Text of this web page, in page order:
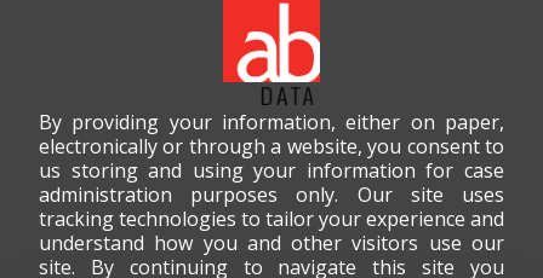
By providing your information, either on paper,
electronically or through a website, you consent to
us storing and using your information for case
administration purposes only. Our site uses
tracking technologies to tailor your experience and
understand how you and other visitors use our
site. By continuing to navigate this site you